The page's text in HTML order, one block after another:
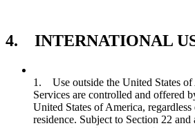
4. INTERNATIONAL
1. Use outside the United States
Services are controlled and offered
United States of America,
residence. Subject to Section 22